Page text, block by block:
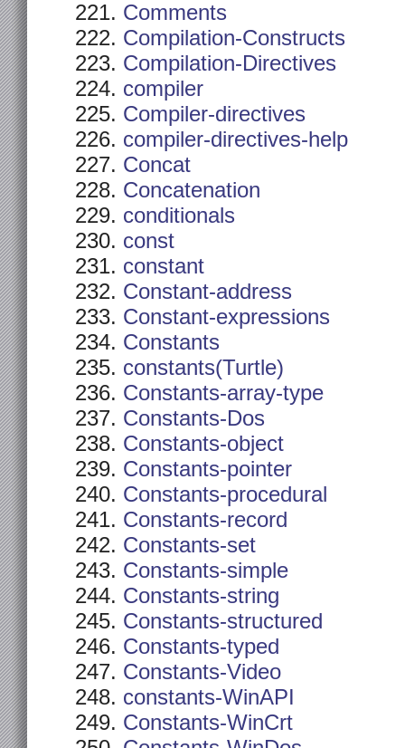
Comments
Compilation-Constructs
Compilation-Directives
compiler
Compiler-directives
compiler-directives-help
Concat
Concatenation
conditionals
const
constant
Constant-address
Constant-expressions
Constants
constants(Turtle)
Constants-array-type
Constants-Dos
Constants-object
Constants-pointer
Constants-procedural
Constants-record
Constants-set
Constants-simple
Constants-string
Constants-structured
Constants-typed
Constants-Video
constants-WinAPI
Constants-WinCrt